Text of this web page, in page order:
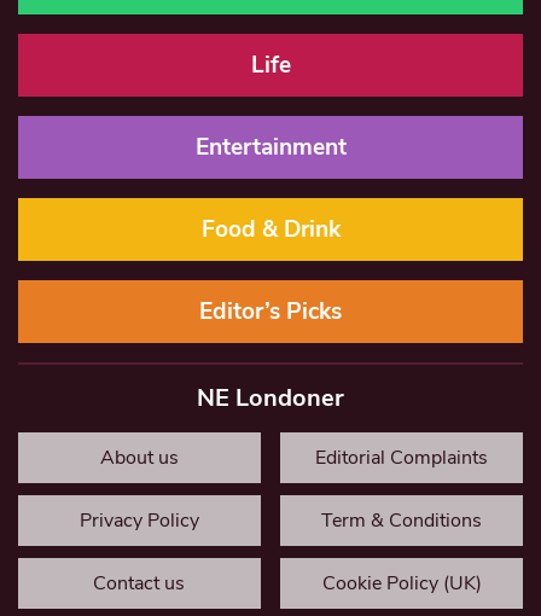
Life
Entertainment
Food & Drink
Editor’s Picks
NE Londoner
About us Editorial Complaints
Privacy Policy Term & Conditions
Contact us Cookie Policy (UK)